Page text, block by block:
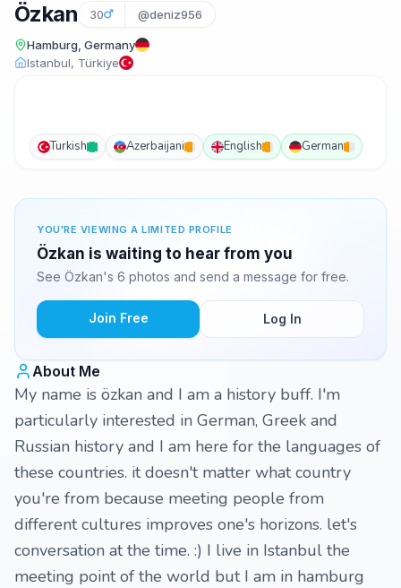
Özkan 30 @deniz956
Hamburg, Germany
Istanbul, Türkiye
Turkish Azerbaijani English German
YOU'RE VIEWING A LIMITED PROFILE
Özkan is waiting to hear from you
See Özkan's 6 photos and send a message for free.
Join Free Log In
About Me
My name is özkan and I am a history buff. I'm
particularly interested in German, Greek and
Russian history and I am here for the languages of
these countries. it doesn't matter what country
you're from because meeting people from
different cultures improves one's horizons. let's
conversation at the time. :) I live in Istanbul the
meeting point of the world but I am in hamburg